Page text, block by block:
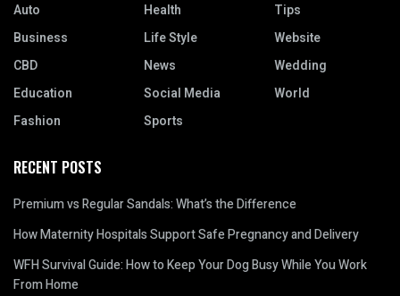
Auto
Business
CBD
Education
Fashion
Health
Life Style
News
Social Media
Sports
Tips
Website
Wedding
World
RECENT POSTS
Premium vs Regular Sandals: What’s the Difference
How Maternity Hospitals Support Safe Pregnancy and Delivery
WFH Survival Guide: How to Keep Your Dog Busy While You Work
From Home